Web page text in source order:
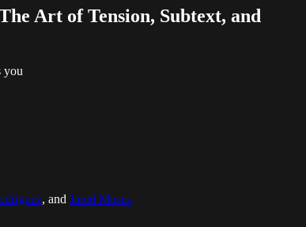
Art of Tension, Subtext, and
you
, and Jared Moses